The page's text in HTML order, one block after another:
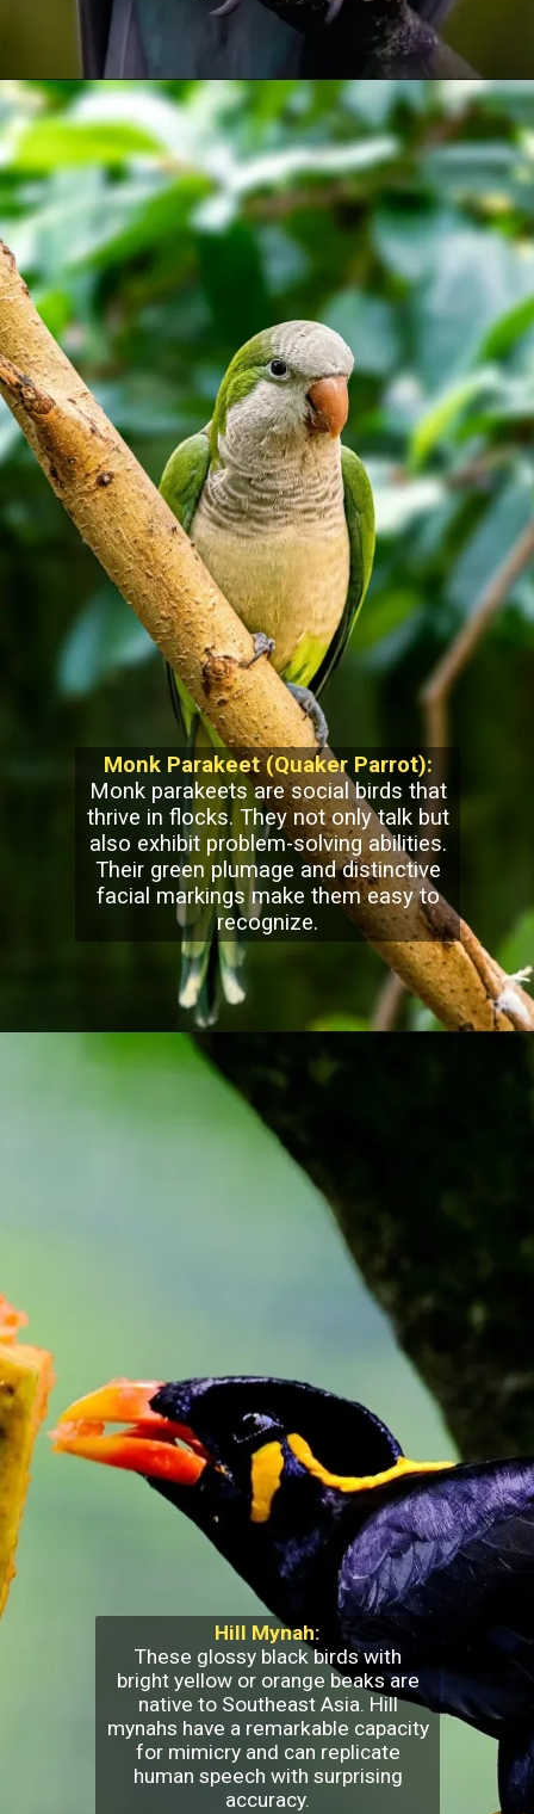
Monk Parakeet (Quaker Parrot):
Monk parakeets are social birds that
thrive in flocks. They not only talk but
also exhibit problem-solving abilities.
Their green plumage and distinctive
facial markings make them easy to
recognize.
Hill Mynah:
These glossy black birds with
bright yellow or orange beaks are
native to Southeast Asia. Hill
mynahs have a remarkable capacity
for mimicry and can replicate
human speech with surprising
accuracy.